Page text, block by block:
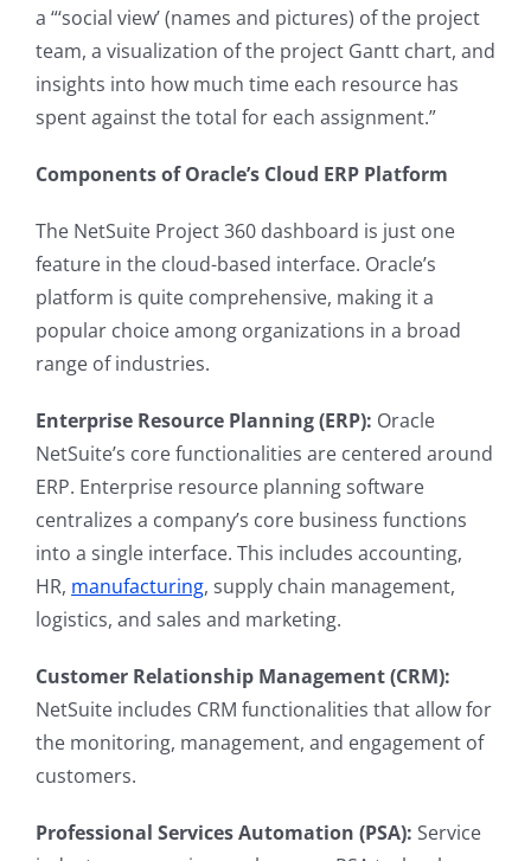
a “‘social view’ (names and pictures) of the project
team, a visualization of the project Gantt chart, and
insights into how much time each resource has
spent against the total for each assignment.”
Components of Oracle’s Cloud ERP Platform
The NetSuite Project 360 dashboard is just one
feature in the cloud-based interface. Oracle’s
platform is quite comprehensive, making it a
popular choice among organizations in a broad
range of industries.
Enterprise Resource Planning (ERP): Oracle
NetSuite’s core functionalities are centered around
ERP. Enterprise resource planning software
centralizes a company’s core business functions
into a single interface. This includes accounting,
HR, manufacturing, supply chain management,
logistics, and sales and marketing.
Customer Relationship Management (CRM):
NetSuite includes CRM functionalities that allow for
the monitoring, management, and engagement of
customers.
Professional Services Automation (PSA): Service